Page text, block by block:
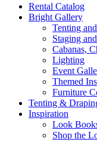
Rental Catalog
Bright Gallery
Tenting
Staging
Cabanas,
Lighting
Event
Themed
Furniture
Tenting &
Inspiration
Look
Shop the